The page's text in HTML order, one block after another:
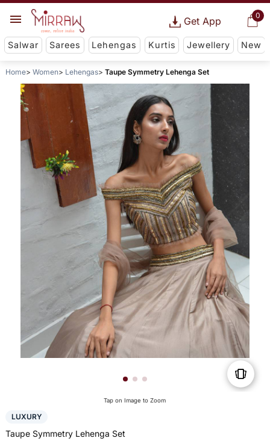
0
Get App
Salwar Sarees Lehengas Kurtis Jewellery New
Home Women Lehengas Taupe Symmetry Lehenga Set
Tap on Image to Zoom
LUXURY
Taupe Symmetry Lehenga Set